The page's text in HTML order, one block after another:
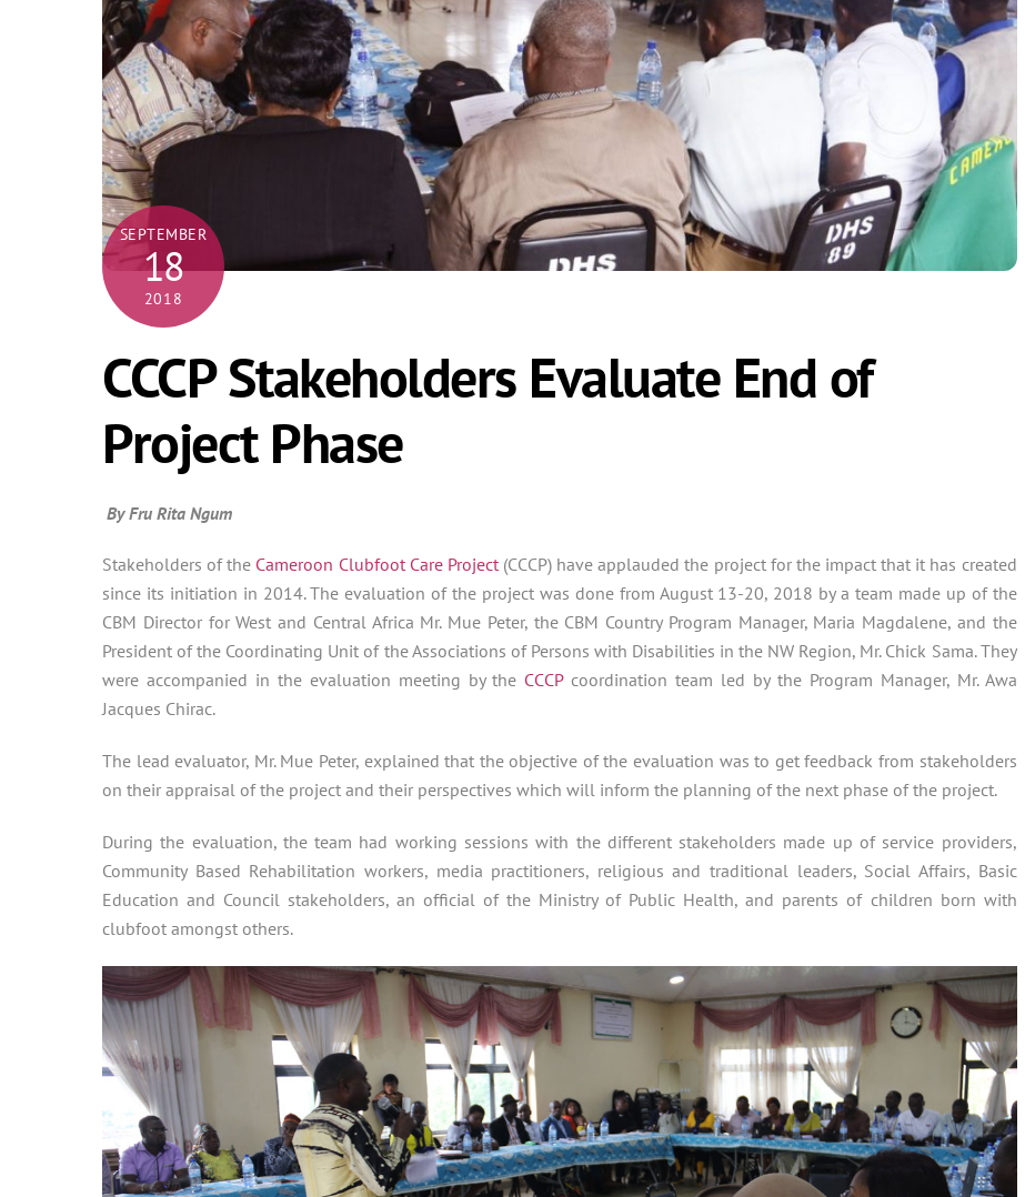
SEPTEMBER
18
2018
CCCP Stakeholders Evaluate End of
Project Phase
By Fru Rita Ngum
Stakeholders of the Cameroon Clubfoot Care Project(CCCP) have applauded the project for the impact that it has created
since its initiation in 2014. The evaluation of the project was done from August 13-20, 2018 by a team made up of the
CBM Director for West and Central Africa Mr. Mue Peter, the CBM Country Program Manager, Maria Magdalene, and the
President of the Coordinating Unit of the Associations of Persons with Disabilities in the NW Region, Mr. Chick Sama. They
were accompanied in the evaluation meeting by the CCCPcoordination team led by the Program Manager, Mr. Awa
Jacques Chirac.
The lead evaluator, Mr. Mue Peter, explained that the objective of the evaluation was to get feedback from stakeholders
on their appraisal of the project and their perspectives which will inform the planning of the next phase of the project.
During the evaluation, the team had working sessions with the different stakeholders made up of service providers,
Community Based Rehabilitation workers, media practitioners, religious and traditional leaders, Social Affairs, Basic
Education and Council stakeholders, an official of the Ministry of Public Health, and parents of children born with
clubfoot amongst others.